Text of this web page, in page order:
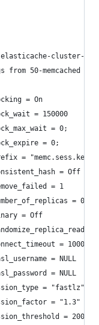
cluster-
from 50-memcached
= On
= 150000
= 0;
= 0;
= "memc.sess.key."
= Off
= 1
= 0
= Off
=
= 1000
= NULL
= NULL
= "fastlz"
= "1.3"
= 2000